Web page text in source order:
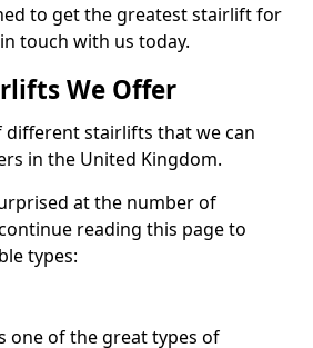
to get the greatest stairlift for
touch with us today.
We Offer
different stairlifts that we can
in the United Kingdom.
at the number of
reading this page to
types:
one of the great types of